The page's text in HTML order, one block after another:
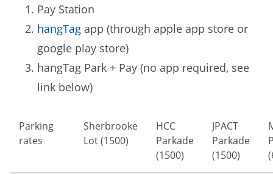
Pay Station
hangTag app (through apple app store or
google play store)
hangTag Park + Pay (no app required, see
link below)
Parking
rates
Sherbrooke
Lot (1500)
HCC
Parkade
(1500)
JPACT
Parkade
(1500)